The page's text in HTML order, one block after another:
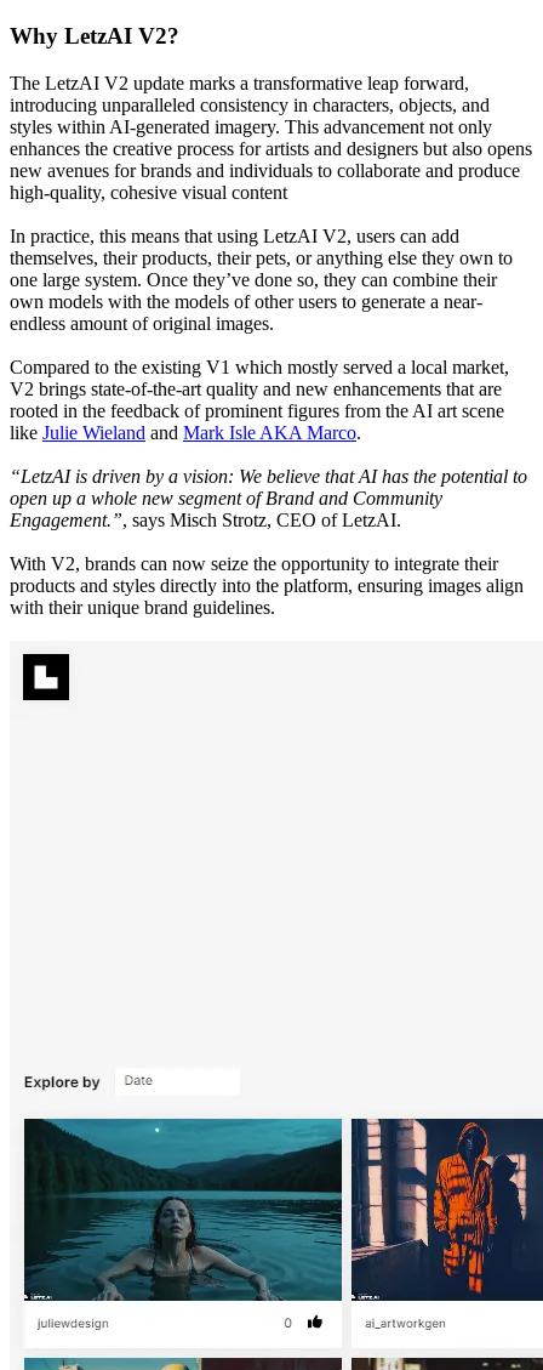
Why LetzAI V2?
The LetzAI V2 update marks a transformative leap forward,
introducing unparalleled consistency in characters, objects, and
styles within AI-generated imagery. This advancement not only
enhances the creative process for artists and designers but also opens
new avenues for brands and individuals to collaborate and produce
high-quality, cohesive visual content
In practice, this means that using LetzAI V2, users can add
themselves, their products, their pets, or anything else they own to
one large system. Once they’ve done so, they can combine their
own models with the models of other users to generate a near-
endless amount of original images.
Compared to the existing V1 which mostly served a local market,
V2 brings state-of-the-art quality and new enhancements that are
rooted in the feedback of prominent figures from the AI art scene
like Julie Wieland and Mark Isle AKA Marco.
“LetzAI is driven by a vision: We believe that AI has the potential to
open up a whole new segment of Brand and Community
Engagement.”, says Misch Strotz, CEO of LetzAI.
With V2, brands can now seize the opportunity to integrate their
products and styles directly into the platform, ensuring images align
with their unique brand guidelines.